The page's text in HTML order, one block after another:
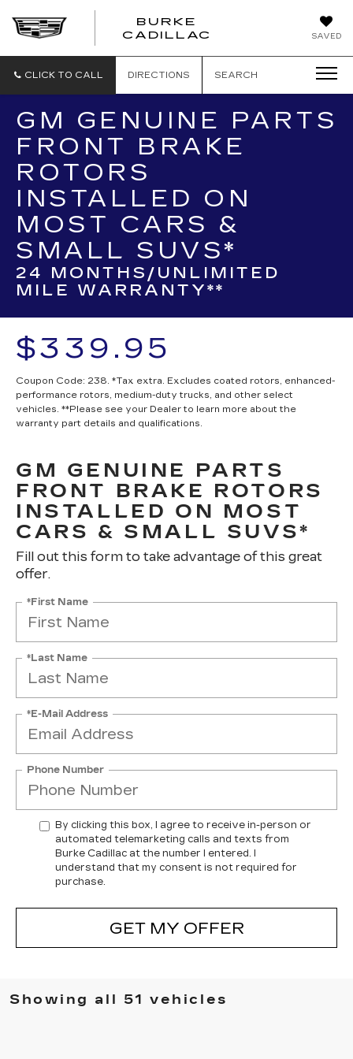
SAVED
BURKE
CADILLAC
CLICK TO CALL DIRECTIONS SEARCH
GM GENUINE PARTS
FRONT BRAKE
ROTORS
INSTALLED ON
MOST CARS &
SMALL SUVS*
24 MONTHS/UNLIMITED
MILE WARRANTY**
$339.95
Coupon Code: 238. *Tax extra. Excludes coated rotors, enhanced-
performance rotors, medium-duty trucks, and other select
vehicles. **Please see your Dealer to learn more about the
warranty part details and qualifications.
GM GENUINE PARTS
FRONT BRAKE ROTORS
INSTALLED ON MOST
CARS & SMALL SUVS*
Fill out this form to take advantage of this great
offer.
*First Name
*Last Name
*E-Mail Address
Phone Number
By clicking this box, I agree to receive in-person or
automated telemarketing calls and texts from
Burke Cadillac at the number I entered. I
understand that my consent is not required for
purchase.
GET MY OFFER
Showing all 51 vehicles